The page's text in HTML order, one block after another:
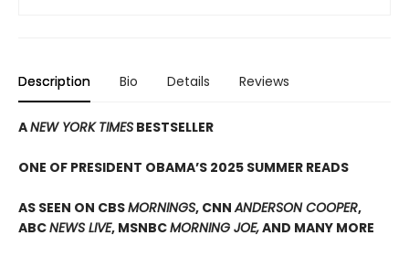
Description Bio Details Reviews
ANEW YORK TIMES BESTSELLER
ONE OF PRESIDENT OBAMA’S 2025 SUMMER READS
AS SEEN ON CBSMORNINGS, CNNANDERSON COOPER,
ABCNEWS LIVE, MSNBCMORNING JOE,AND MANY MORE